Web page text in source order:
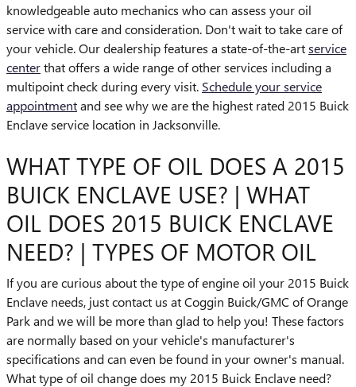
knowledgeable auto mechanics who can assess your oil
service with care and consideration. Don't wait to take care of
your vehicle. Our dealership features a state-of-the-artservice
centerthat offers a wide range of other services including a
multipoint check during every visit. Schedule your service
appointmentand see why we are the highest rated 2015 Buick
Enclave service location in Jacksonville.
WHAT TYPE OF OIL DOES A 2015
BUICK ENCLAVE USE? | WHAT
OIL DOES 2015 BUICK ENCLAVE
NEED? | TYPES OF MOTOR OIL
If you are curious about the type of engine oil your 2015 Buick
Enclave needs, just contact us at Coggin Buick/GMC of Orange
Park and we will be more than glad to help you! These factors
are normally based on your vehicle's manufacturer's
specifications and can even be found in your owner's manual.
What type of oil change does my 2015 Buick Enclave need?